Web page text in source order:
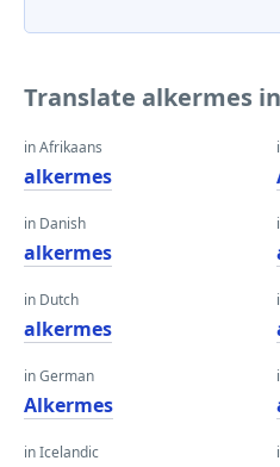
Translate alkermes
in Afrikaans
alkermes
in Danish
alkermes
in Dutch
alkermes
in German
Alkermes
in Icelandic